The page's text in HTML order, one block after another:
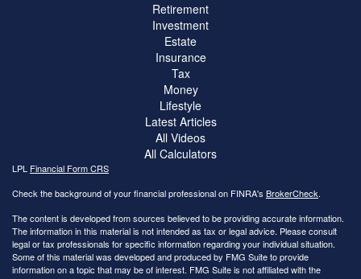
Retirement
Investment
Estate
Insurance
Tax
Money
Lifestyle
Latest Articles
All Videos
All Calculators
LPL Financial Form CRS
Check the background of your financial professional on FINRA's BrokerCheck.
The content is developed from sources believed to be providing accurate information.
The information in this material is not intended as tax or legal advice. Please consult
legal or tax professionals for specific information regarding your individual situation.
Some of this material was developed and produced by FMG Suite to provide
information on a topic that may be of interest. FMG Suite is not affiliated with the